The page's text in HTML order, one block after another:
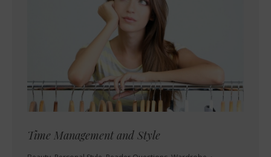
Time Management and Style